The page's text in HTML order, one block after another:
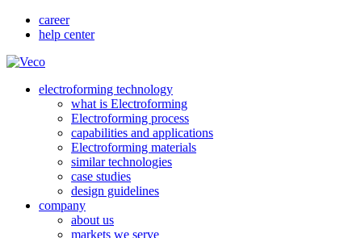
career
help center
electroforming technology
what is Electroforming
Electroforming process
capabilities and applications
Electroforming materials
similar technologies
case studies
design guidelines
company
about us
markets we serve